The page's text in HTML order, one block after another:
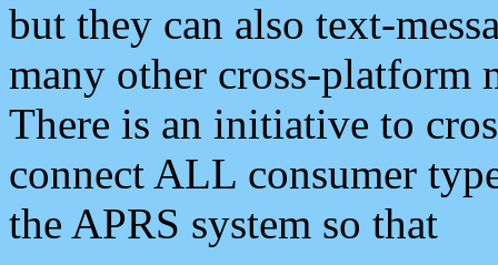
but they can also text-
many other cross-platform
There is an initiative to
connect ALL consumer
the APRS system so that